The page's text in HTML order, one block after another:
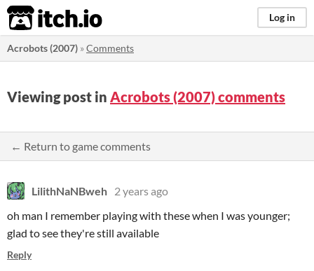
itch.io Log in
Acrobots (2007) »Comments
Viewing post in Acrobots (2007) comments
← Return to game comments
LilithNaNBweh 2 years ago
oh man I remember playing with these when I was younger;
glad to see they're still available
Reply